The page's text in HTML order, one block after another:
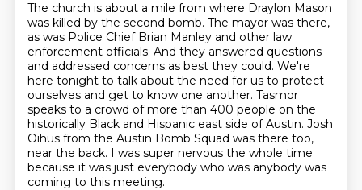
The church is about a mile from where Draylon Mason
was killed by the second bomb. The mayor was there,
as was Police Chief Brian Manley and other law
enforcement officials. And they answered questions
and addressed concerns as best they could. We're
here tonight to talk about the need for us to protect
ourselves and get to know one another. Tasmor
speaks to a crowd of more than 400 people on the
historically Black and Hispanic east side of Austin. Josh
Oihus from the Austin Bomb Squad was there too,
near the back. I was super nervous the whole time
because it was just everybody who was anybody was
coming to this meeting.